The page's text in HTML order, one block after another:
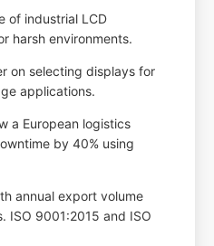
of industrial LCD
harsh environments.
on selecting displays for
applications.
a European logistics
by 40% using
annual export volume
ISO 9001:2015 and ISO